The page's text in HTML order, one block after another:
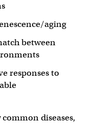
aging
between
responses to
diseases,